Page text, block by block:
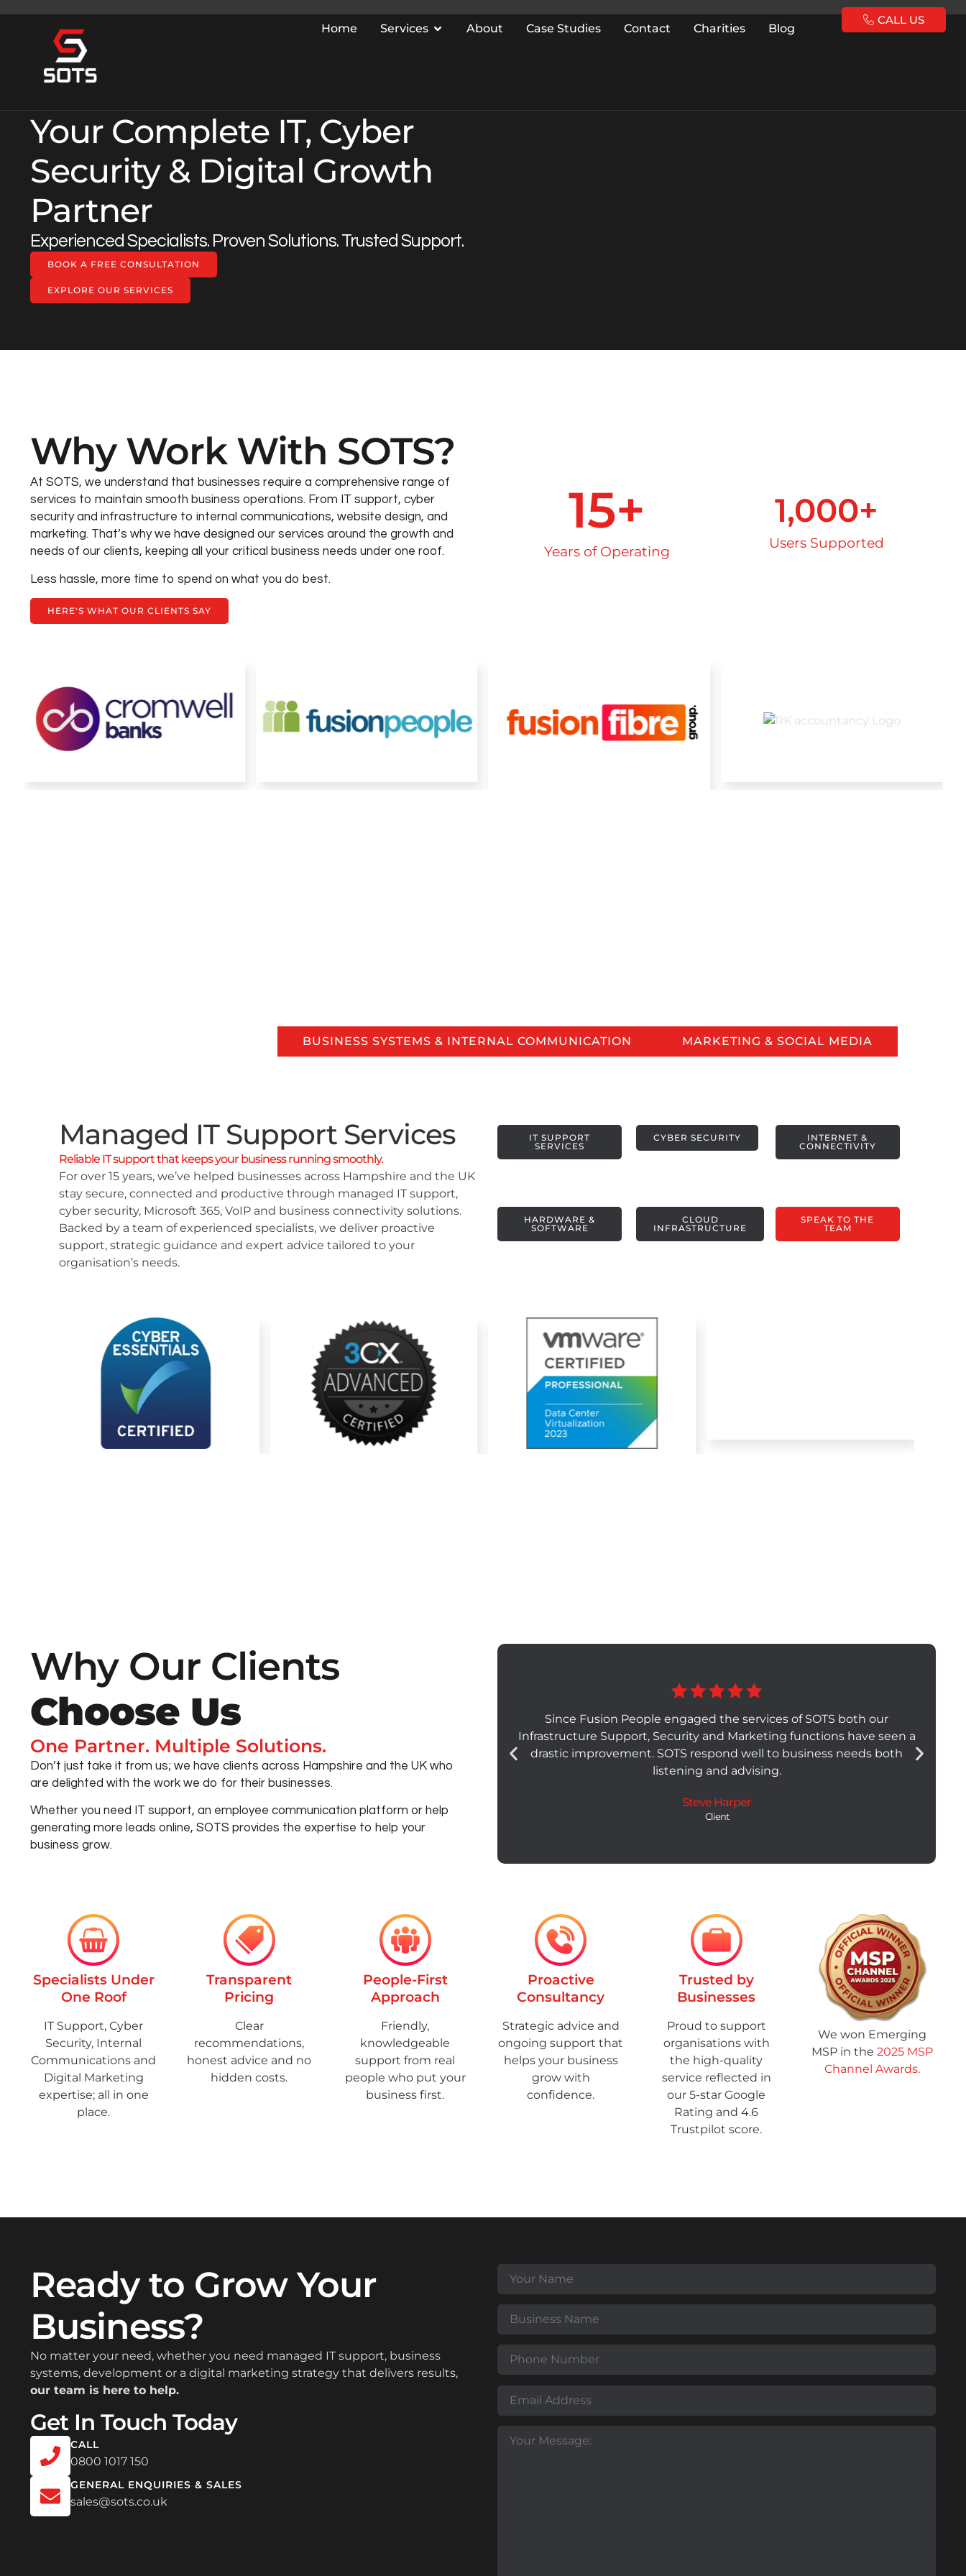
Home Services About Case Studies Contact Charities Blog
CALL US
Your Complete IT, Cyber
Security & Digital Growth
Partner
Experienced Specialists. Proven Solutions. Trusted Support.
BOOK A FREE CONSULTATION
EXPLORE OUR SERVICES
Why Work With SOTS?
At SOTS, we understand that businesses require a comprehensive range of
services to maintain smooth business operations. From IT support, cyber
security and infrastructure to internal communications, website design, and
marketing. That’s why we have designed our services around the growth and
needs of our clients, keeping all your critical business needs under one roof.
Less hassle, more time to spend on what you do best.
HERE'S WHAT OUR CLIENTS SAY
Years of Operating
15+
Users Supported
1,000+
BUSINESS SYSTEMS & INTERNAL COMMUNICATION MARKETING & SOCIAL MEDIA
Managed IT Support Services
Reliable IT support that keeps your business running smoothly.
For over 15 years, we’ve helped businesses across Hampshire and the UK
stay secure, connected and productive through managed IT support,
cyber security, Microsoft 365, VoIP and business connectivity solutions.
Backed by a team of experienced specialists, we deliver proactive
support, strategic guidance and expert advice tailored to your
organisation’s needs.
IT SUPPORT
SERVICES
CYBER SECURITY
INTERNET &
CONNECTIVITY
HARDWARE &
SOFTWARE
CLOUD
INFRASTRUCTURE
SPEAK TO THE
TEAM
Why Our Clients
Choose Us
One Partner. Multiple Solutions.
Don’t just take it from us; we have clients across Hampshire and the UK who
are delighted with the work we do for their businesses.
Whether you need IT support, an employee communication platform or help
generating more leads online, SOTS provides the expertise to help your
business grow.
Since Fusion People engaged the services of SOTS both our
Infrastructure Support, Security and Marketing functions have seen a
drastic improvement. SOTS respond well to business needs both
listening and advising.
Steve Harper
Client
Specialists Under
One Roof
IT Support, Cyber
Security, Internal
Communications and
Digital Marketing
expertise; all in one
place.
Transparent
Pricing
Clear
recommendations,
honest advice and no
hidden costs.
People-First
Approach
Friendly,
knowledgeable
support from real
people who put your
business first.
Proactive
Consultancy
Strategic advice and
ongoing support that
helps your business
grow with
confidence.
Trusted by
Businesses
Proud to support
organisations with
the high-quality
service reflected in
our 5-star Google
Rating and 4.6
Trustpilot score.
We won Emerging
MSP in the2025 MSP
Channel Awards.
Ready to Grow Your
Business?
No matter your need, whether you need managed IT support, business
systems, development or a digital marketing strategy that delivers results,
our team is here to help.
Get In Touch Today
CALL
0800 1017 150
GENERAL ENQUIRIES & SALES
sales@sots.co.uk